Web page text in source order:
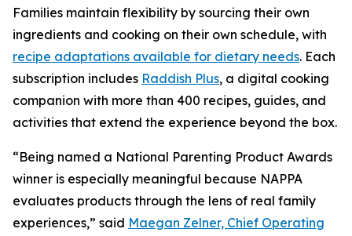
Families maintain flexibility by sourcing their own
ingredients and cooking on their own schedule, with
recipe adaptations available for dietary needs. Each
subscription includes Raddish Plus, a digital cooking
companion with more than 400 recipes, guides, and
activities that extend the experience beyond the box.
“Being named a National Parenting Product Awards
winner is especially meaningful because NAPPA
evaluates products through the lens of real family
experiences,” said Maegan Zelner, Chief Operating